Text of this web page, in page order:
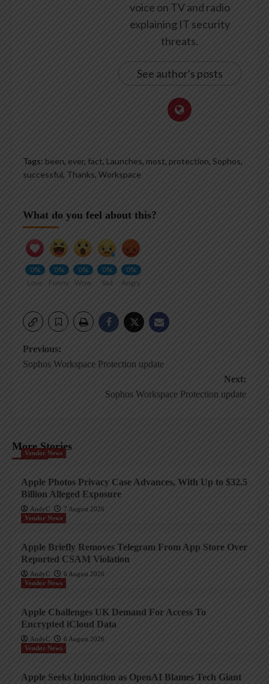
voice on TV and radio
explaining IT security
threats.
See author's posts
Tags: been, ever, fact, Launches, most, protection, Sophos,
successful, Thanks, Workspace
What do you feel about this?
0%
Love
0%
Funny
0%
Wow
0%
Sad
0%
Angry
Post
Previous:
Sophos Workspace Protection update
Next:
Sophos Workspace Protection update
More Stories
Vendor News
Apple Photos Privacy Case Advances, With Up to $32.5
Billion Alleged Exposure
AndyC
7 August 2026
Vendor News
Apple Briefly Removes Telegram From App Store Over
Reported CSAM Violation
AndyC
6 August 2026
Vendor News
Apple Challenges UK Demand For Access To
Encrypted iCloud Data
AndyC
6 August 2026
Vendor News
Apple Seeks Injunction as OpenAI Blames Tech Giant